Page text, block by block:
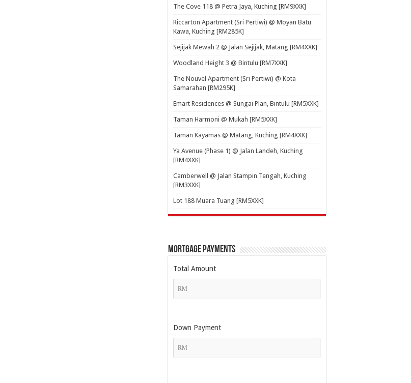
The Cove 118 @ Petra Jaya, Kuching [RM9XXK]
Riccarton Apartment (Sri Pertiwi) @ Moyan Batu
Kawa, Kuching [RM285K]
Sejijak Mewah 2 @ Jalan Sejijak, Matang [RM4XXK]
Woodland Height 3 @ Bintulu [RM7XXK]
The Nouvel Apartment (Sri Pertiwi) @ Kota
Samarahan [RM295K]
Emart Residences @ Sungai Plan, Bintulu [RM5XXK]
Taman Harmoni @ Mukah [RM5XXK]
Taman Kayamas @ Matang, Kuching [RM4XXK]
Ya Avenue (Phase 1) @ Jalan Landeh, Kuching
[RM4XXK]
Camberwell @ Jalan Stampin Tengah, Kuching
[RM3XXK]
Lot 188 Muara Tuang [RM5XXK]
Mortgage Payments
Total Amount
Down Payment